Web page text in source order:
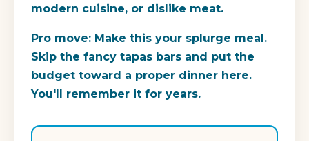
modern cuisine, or dislike meat.
Pro move: Make this your splurge meal.
Skip the fancy tapas bars and put the
budget toward a proper dinner here.
You'll remember it for years.